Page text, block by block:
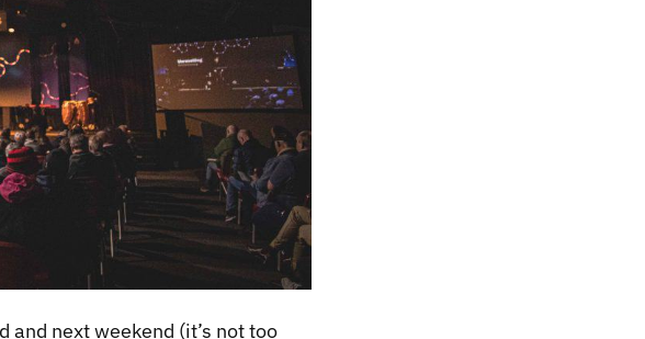
and next weekend (it’s not too